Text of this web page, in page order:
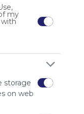
my
with
storage
on web